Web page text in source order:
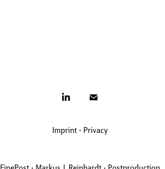
Imprint• Privacy